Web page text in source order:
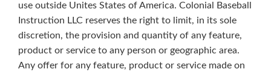
use outside Unites States of America. Colonial Baseball
Instruction LLC reserves the right to limit, in its sole
discretion, the provision and quantity of any feature,
product or service to any person or geographic area.
Any offer for any feature, product or service made on